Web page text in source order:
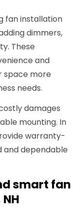
fan installation
dimmers,
These
and
space more
needs.
damages
mounting. In
warranty-
and dependable
smart fan